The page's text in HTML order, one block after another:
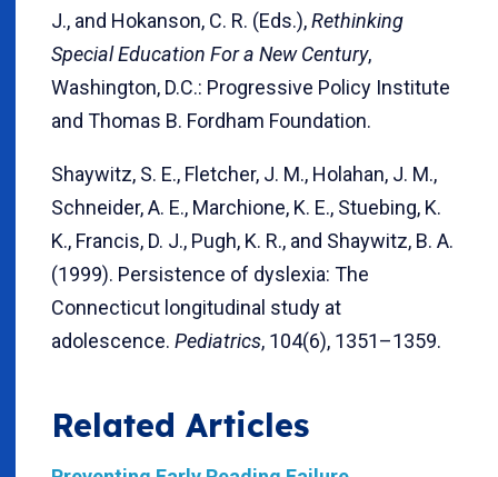
J., and Hokanson, C. R. (Eds.),Rethinking
Special Education For a New Century,
Washington, D.C.: Progressive Policy Institute
and Thomas B. Fordham Foundation.
Shaywitz, S. E., Fletcher, J. M., Holahan, J. M.,
Schneider, A. E., Marchione, K. E., Stuebing, K.
K., Francis, D. J., Pugh, K. R., and Shaywitz, B. A.
(1999). Persistence of dyslexia: The
Connecticut longitudinal study at
adolescence. Pediatrics, 104(6), 1351–1359.
Related Articles